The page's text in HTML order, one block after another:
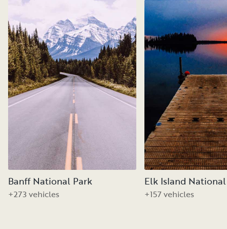
Banff National Park
+273 vehicles
Elk Island
+157 vehicles